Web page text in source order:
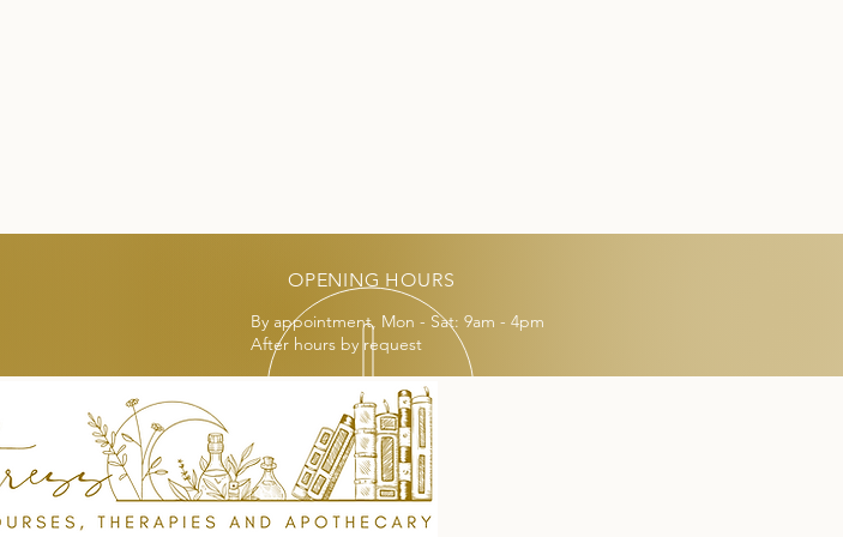
OPENING HOURS
By appointment, Mon - Sat: 9am - 4pm
After hours by request